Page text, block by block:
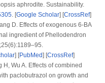
aphrodite . Sustainability.
. [Google Scholar] [CrossRef]
D. Effects of exogenous 6-BA
ingredient of Phellodendron
] [PubMed] [CrossRef]
H, Wu A. Effects of combined
paclobutrazol on growth and